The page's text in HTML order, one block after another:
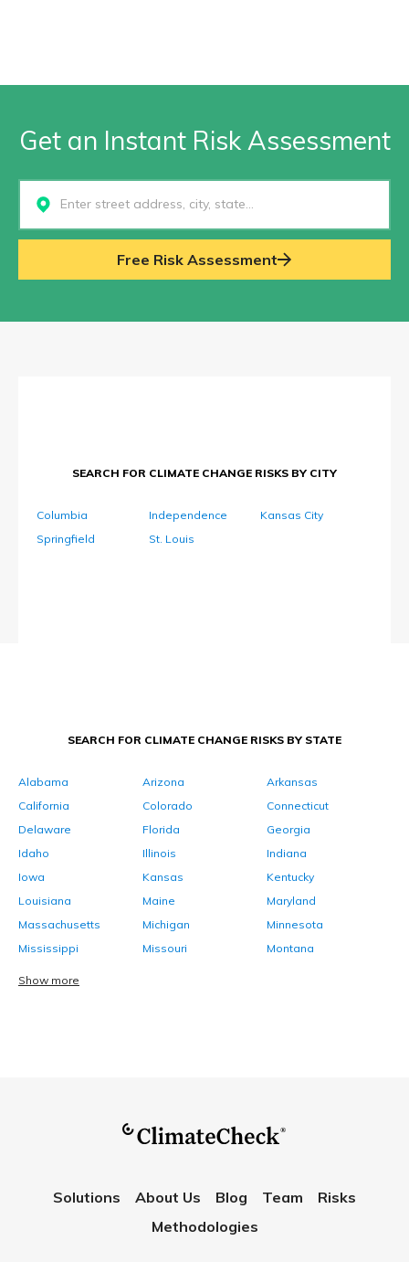
Get an Instant Risk Assessment
Select...
Free Risk Assessment
SEARCH FOR CLIMATE CHANGE RISKS BY CITY
Columbia Independence
Kansas City
Springfield
St. Louis
SEARCH FOR CLIMATE CHANGE RISKS BY STATE
Alabama Arizona
Arkansas
California
Colorado
Connecticut
Delaware
Florida
Georgia
Idaho
Illinois
Indiana
Iowa
Kansas
Kentucky
Louisiana
Maine
Maryland
Massachusetts
Michigan
Minnesota
Mississippi
Missouri Montana
Show more
Solutions About Us Blog Team
Risks
Methodologies